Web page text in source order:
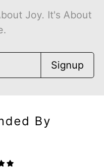
Joy. It's About
Signup
By